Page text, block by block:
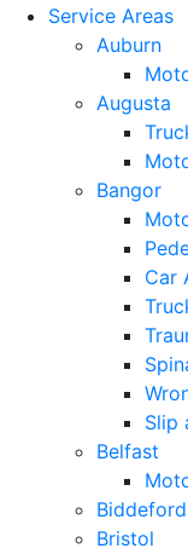
Service Areas
Auburn
Augusta
Bangor
Car
Slip
Belfast
Biddeford
Bristol